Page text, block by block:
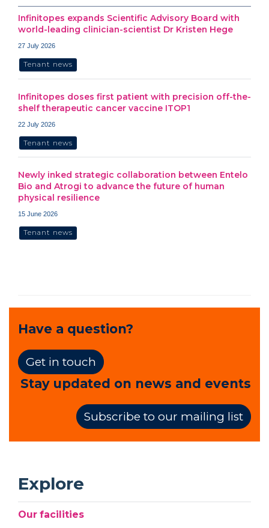
Infinitopes expands Scientific Advisory Board with
world-leading clinician-scientist Dr Kristen Hege
27 July 2026
Tenant news
Infinitopes doses first patient with precision off-the-
shelf therapeutic cancer vaccine ITOP1
22 July 2026
Tenant news
Newly inked strategic collaboration between Entelo
Bio and Atrogi to advance the future of human
physical resilience
15 June 2026
Tenant news
Have a question?
Get in touch
Stay updated on news and events
Subscribe to our mailing list
Explore
Our facilities